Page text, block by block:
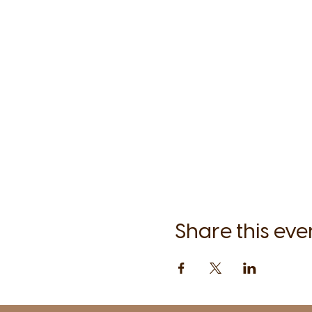
Share this